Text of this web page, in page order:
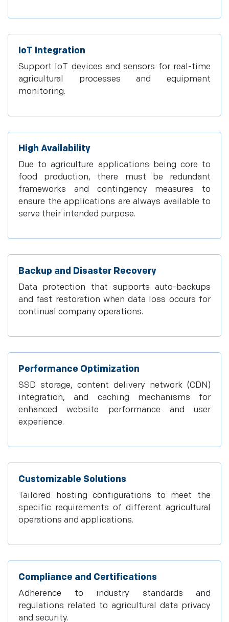
IoT Integration
Support IoT devices and sensors for real-time
agricultural processes and equipment
monitoring.
High Availability
Due to agriculture applications being core to
food production, there must be redundant
frameworks and contingency measures to
ensure the applications are always available to
serve their intended purpose.
Backup and Disaster Recovery
Data protection that supports auto-backups
and fast restoration when data loss occurs for
continual company operations.
Performance Optimization
SSD storage, content delivery network (CDN)
integration, and caching mechanisms for
enhanced website performance and user
experience.
Customizable Solutions
Tailored hosting configurations to meet the
specific requirements of different agricultural
operations and applications.
Compliance and Certifications
Adherence to industry standards and
regulations related to agricultural data privacy
and security.